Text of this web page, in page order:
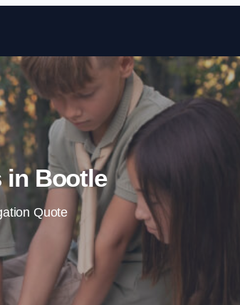
Skip to content
in Bootle
Quote